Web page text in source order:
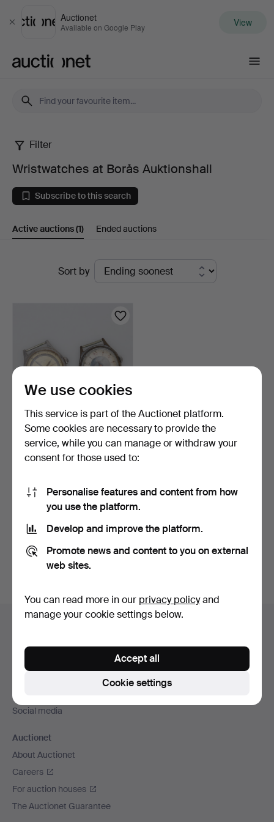
Close
Auctionet
Available on Google Play View
Wristwatches
at
Borås
Auktionshall
Filter
Wristwatches at Borås Auktionshall
Subscribe to this search
Active auctions(1) Ended auctions
Sort by
WRISTWATCH 2 pieces,
Lagonda.
3 h 43 m
32 USD
You can also searchour archive of ended auctions.
Footer
Social media
Auctionet
About Auctionet
Careers
For auction houses
The Auctionet Guarantee
We use cookies
This service is part of the Auctionet platform.
Some cookies are necessary to provide the
service, while you can manage or withdraw your
consent for those used to:
Personalise features and content from how
you use the platform.
Develop and improve the platform.
Promote news and content to you on external
web sites.
You can read more in our privacy policyand
manage your cookie settings below.
Cookie settings
Accept all